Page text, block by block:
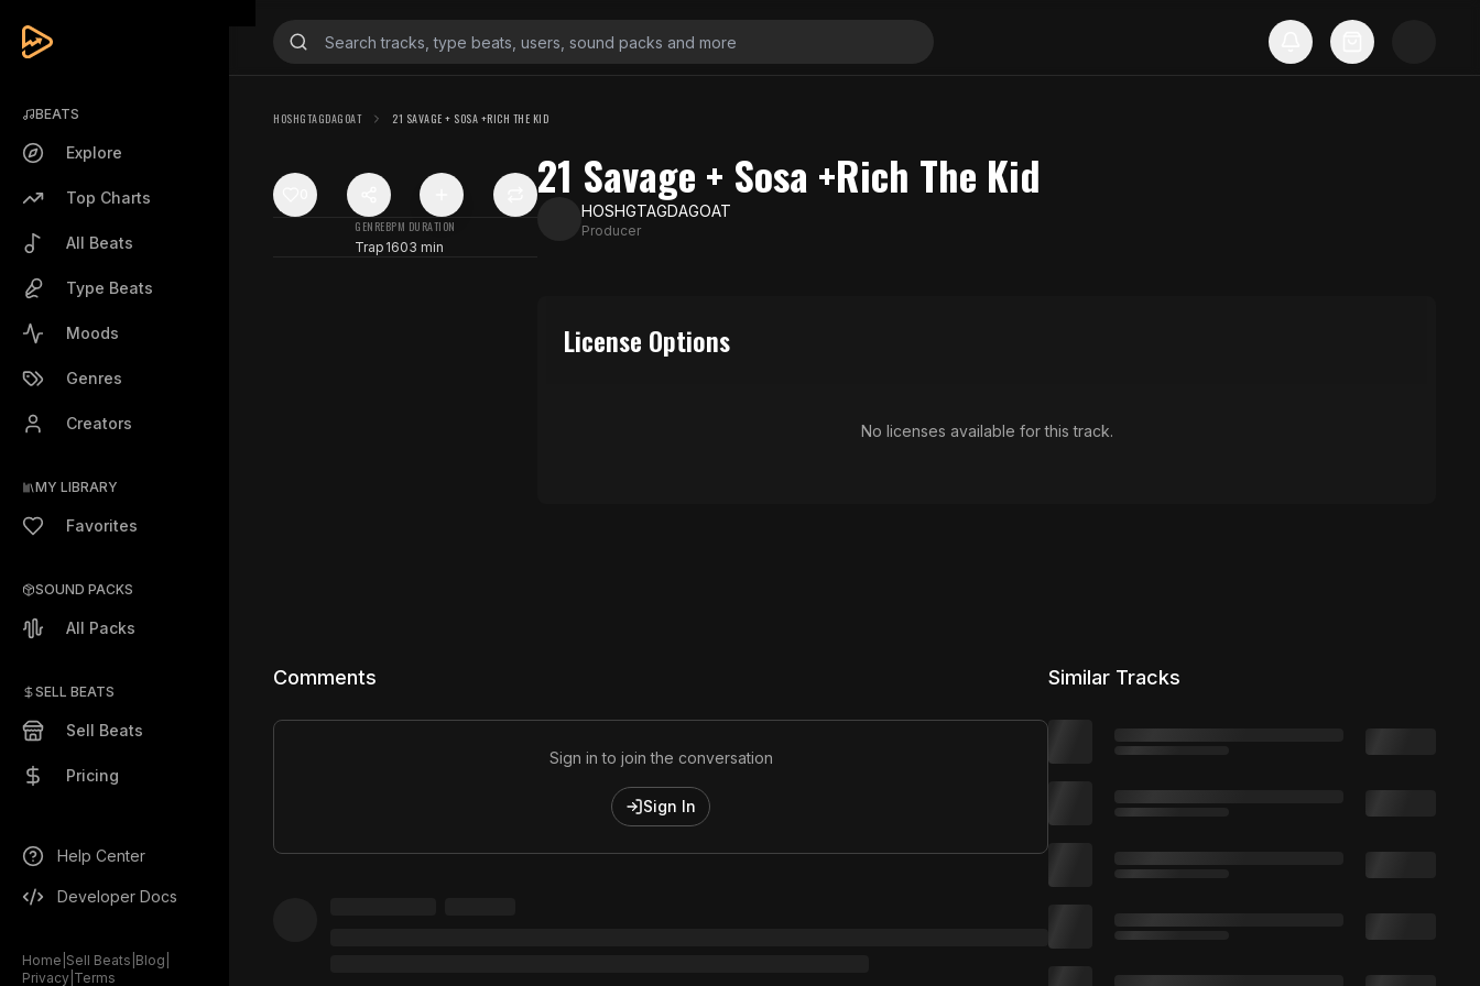
BEATS
Explore
Top Charts
All Beats
Type Beats
Moods
Genres
Creators
MY LIBRARY
Favorites
SOUND PACKS
All Packs
SELL BEATS
Sell Beats
Pricing
Help Center
Developer Docs
Home Sell Beats Blog
Privacy Terms
HOSHGTAGDAGOAT 21 SAVAGE + SOSA +RICH THE KID
GENRE
Trap
BPM
160
DURATION
3 min
21 Savage + Sosa +Rich The Kid
HOSHGTAGDAGOAT
Producer
License Options
No licenses available for this track.
Comments
Sign in to join the conversation
Sign In
Similar Tracks